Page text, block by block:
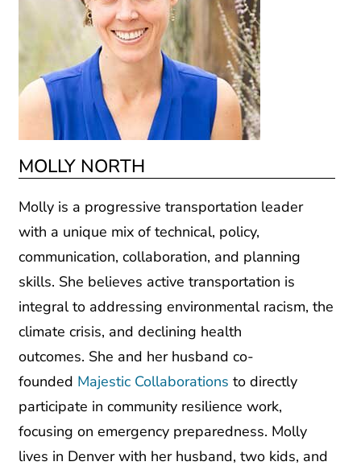
MOLLY NORTH
Molly is a progressive transportation leader
with a unique mix of technical, policy,
communication, collaboration, and planning
skills. She believes active transportation is
integral to addressing environmental racism, the
climate crisis, and declining health
outcomes. She and her husband co-
founded Majestic Collaborations to directly
participate in community resilience work,
focusing on emergency preparedness. Molly
lives in Denver with her husband, two kids, and